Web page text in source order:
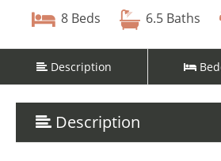
8 Beds
6.5 Baths
Description
Description